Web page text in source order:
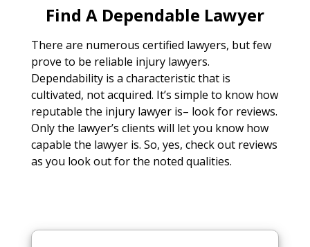
Find A Dependable Lawyer
There are numerous certified lawyers, but few
prove to be reliable injury lawyers.
Dependability is a characteristic that is
cultivated, not acquired. It’s simple to know how
reputable the injury lawyer is– look for reviews.
Only the lawyer’s clients will let you know how
capable the lawyer is. So, yes, check out reviews
as you look out for the noted qualities.